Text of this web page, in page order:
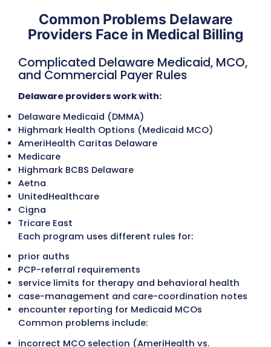
Eligibility and benefits are verified for
Medicaid (including CHIP/DMMA
managed-care members, Medicare, and
commercial plans. Deductibles, copays,
referral requirements, coverage limits,
prior authorization needs are confirmed
prevent delays and reduce patient
responsibility disputes.
Referral and Authorization
We manage authorizations for
services, diagnostic procedures,
health, therapy programs, and specialty
across Delaware. Managed-care service
requirements, documentation standards,
authorization rules are followed to